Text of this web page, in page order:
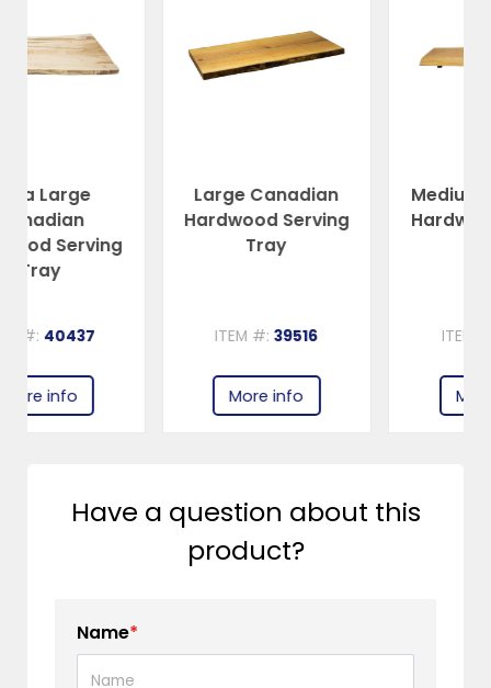
Large Canadian
Hardwood Serving
ITEM #:
Medium Canadian
Hardwood Serving
Have a question about this
product?
Name*